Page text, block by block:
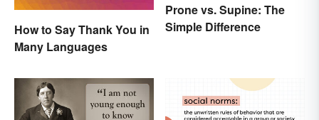
How to Say Thank You in
Many Languages
Prone vs. Supine: The
Simple Difference